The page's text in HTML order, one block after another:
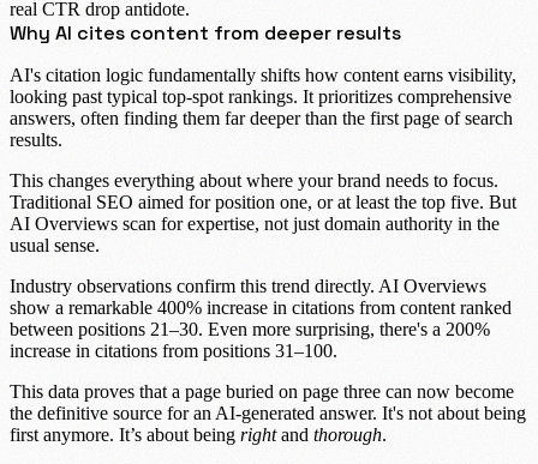
real CTR drop antidote.
Why AI cites content from deeper results
AI's citation logic fundamentally shifts how content earns visibility,
looking past typical top-spot rankings. It prioritizes comprehensive
answers, often finding them far deeper than the first page of search
results.
This changes everything about where your brand needs to focus.
Traditional SEO aimed for position one, or at least the top five. But
AI Overviews scan for expertise, not just domain authority in the
usual sense.
Industry observations confirm this trend directly. AI Overviews
show a remarkable 400% increase in citations from content ranked
between positions 21–30. Even more surprising, there's a 200%
increase in citations from positions 31–100.
This data proves that a page buried on page three can now become
the definitive source for an AI-generated answer. It's not about being
first anymore. It’s about being rightand thorough.